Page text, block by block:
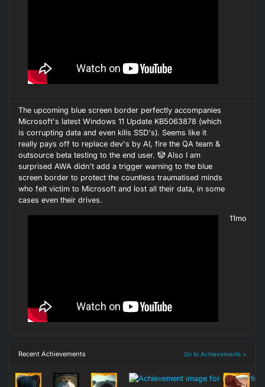
The upcoming blue screen border perfectly accompanies
Microsoft's latest Windows 11 Update KB5063878 (which
is corrupting data and even kills SSD's). Seems like it
really pays off to replace dev's by AI, fire the QA team &
outsource beta testing to the end user. 🤡 Also I am
surprised AWA didn't add a trigger warning to the blue
screen border to protect the countless traumatised minds
who felt victim to Microsoft and lost all their data, in some
cases even their drives.
11mo
Recent Achievements Go to Achievements >